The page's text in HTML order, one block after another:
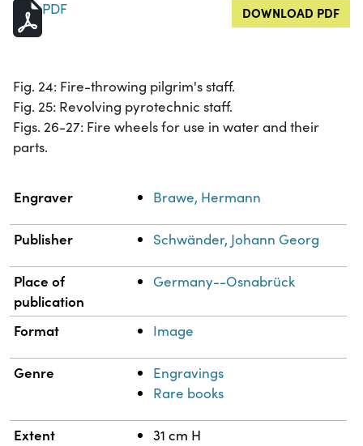
PDF DOWNLOAD PDF
Fig. 24: Fire-throwing pilgrim's staff.
Fig. 25: Revolving pyrotechnic staff.
Figs. 26-27: Fire wheels for use in water and their
parts.
Property
Engraver Brawe, Hermann
Publisher Schwänder, Johann Georg
Place of
publication
Germany--Osnabrück
Format Image
Genre
Engravings
Rare books
Extent 31 cm H